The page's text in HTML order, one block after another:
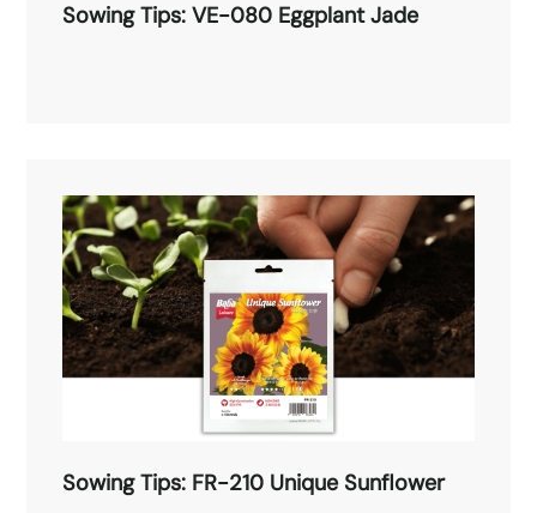
Sowing Tips: VE-080 Eggplant Jade
Read More →
Sowing Tips: FR-210 Unique Sunflower